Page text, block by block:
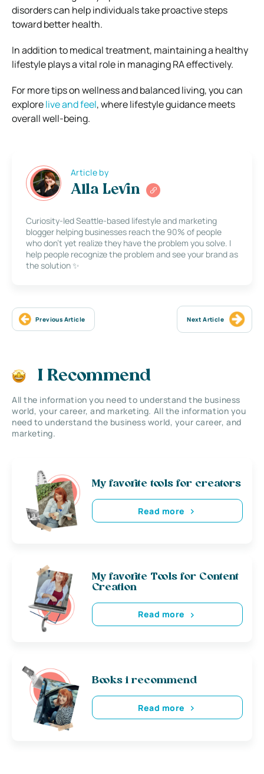
disorders can help individuals take proactive steps
toward better health.
In addition to medical treatment, maintaining a healthy
lifestyle plays a vital role in managing RA effectively.
For more tips on wellness and balanced living, you can
explorelive and feel, where lifestyle guidance meets
overall well-being.
Article by
Alla Levin
Curiosity-led Seattle-based lifestyle and marketing
blogger helping businesses reach the 90% of people
who don’t yet realize they have the problem you solve. I
help people recognize the problem and see your brand as
the solution ✨
Previous Article Next Article
I Recommend
All the information you need to understand the business
world, your career, and marketing. All the information you
need to understand the business world, your career, and
marketing.
My favorite tools for creators
Read more
My favorite Tools for Content
Creation
Read more
Books i recommend
Read more